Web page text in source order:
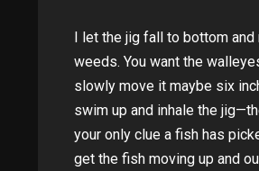
I let the jig fall to bottom
weeds. You want the
slowly move it maybe six
swim up and inhale the
your only clue a fish has
get the fish moving up and